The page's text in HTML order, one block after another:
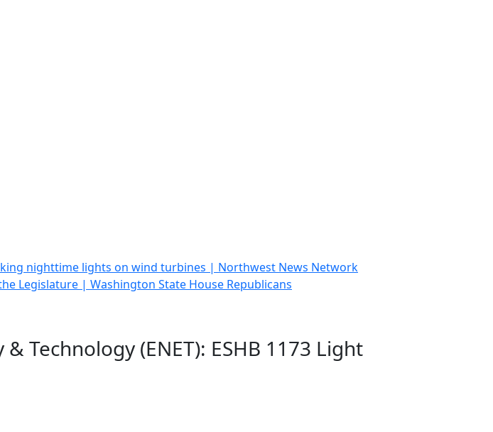
nighttime lights on wind turbines | Northwest News Network
Legislature | Washington State House Republicans
Technology (ENET): ESHB 1173 Light